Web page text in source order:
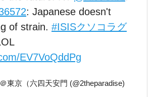
: Japanese doesn't
of strain. #ISISクソコラグ
EV7VoQddPg
東京（六四天安門 (@2theparadise)